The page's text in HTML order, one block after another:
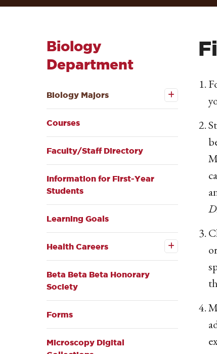
Biology
Department
Biology Majors
submenu
Courses
Faculty/Staff Directory
Information for First-Year
Students
Learning Goals
Health Careers
Open the
submenu
Beta Beta Beta Honorary
Society
Forms
Microscopy Digital